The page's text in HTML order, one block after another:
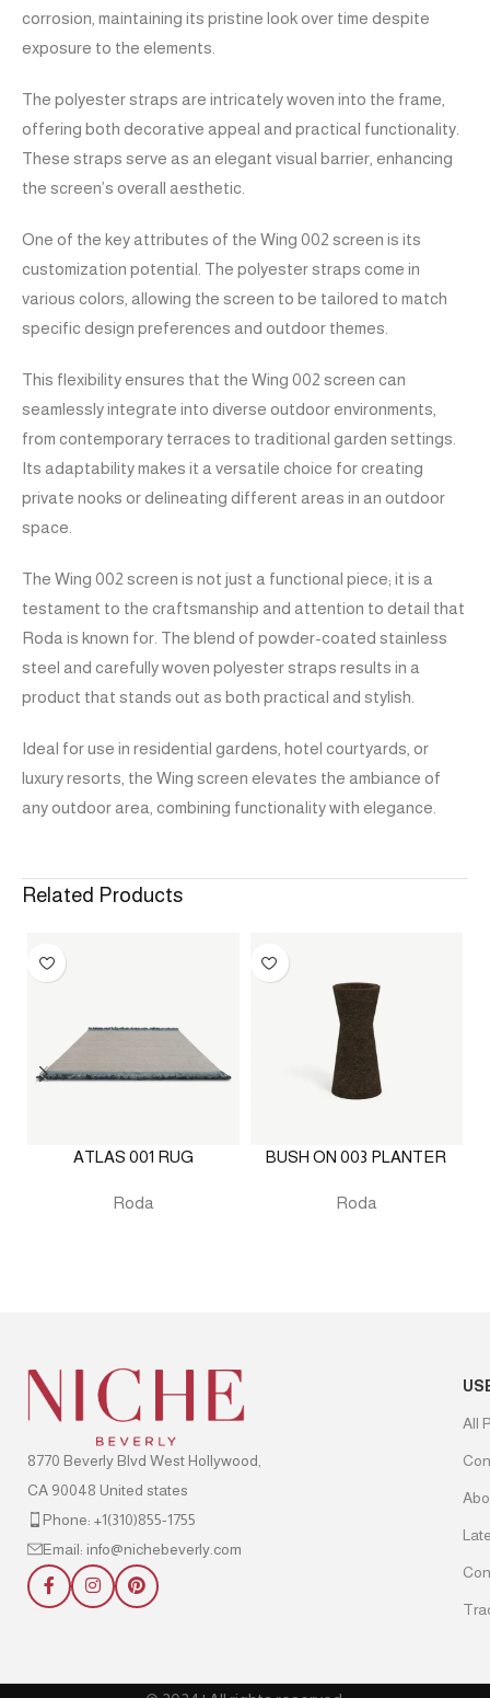
corrosion, maintaining its pristine look over time despite
exposure to the elements.
The polyester straps are intricately woven into the frame,
offering both decorative appeal and practical functionality.
These straps serve as an elegant visual barrier, enhancing
the screen’s overall aesthetic.
One of the key attributes of the Wing 002 screen is its
customization potential. The polyester straps come in
various colors, allowing the screen to be tailored to match
specific design preferences and outdoor themes.
This flexibility ensures that the Wing 002 screen can
seamlessly integrate into diverse outdoor environments,
from contemporary terraces to traditional garden settings.
Its adaptability makes it a versatile choice for creating
private nooks or delineating different areas in an outdoor
space.
The Wing 002 screen is not just a functional piece; it is a
testament to the craftsmanship and attention to detail that
Roda is known for. The blend of powder-coated stainless
steel and carefully woven polyester straps results in a
product that stands out as both practical and stylish.
Ideal for use in residential gardens, hotel courtyards, or
luxury resorts, the Wing screen elevates the ambiance of
any outdoor area, combining functionality with elegance.
Related Products
ATLAS 001 RUG
Roda
BUSH ON 003 PLANTER
Roda
8770 Beverly Blvd West Hollywood,
CA 90048 United states
Phone: +1(310)855-1755
Email: info@nichebeverly.com
All